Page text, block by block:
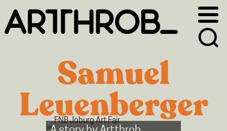
primary
main
Samuel
Leuenberger